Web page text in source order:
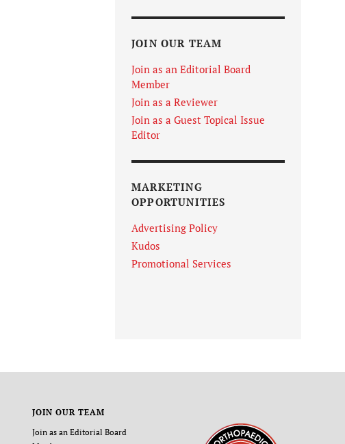
JOIN OUR TEAM
Join as an Editorial Board
Member
Join as a Reviewer
Join as a Guest Topical Issue
Editor
MARKETING
OPPORTUNITIES
Advertising Policy
Kudos
Promotional Services
JOIN OUR TEAM
Join as an Editorial Board